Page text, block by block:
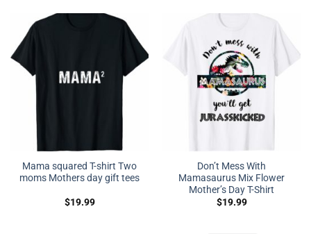
Mama squared T-shirt Two
moms Mothers day gift tees
$19.99
Don’t Mess With
Mamasaurus Mix Flower
Mother’s Day T-Shirt
$19.99